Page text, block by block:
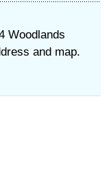
Woodlands
and map.